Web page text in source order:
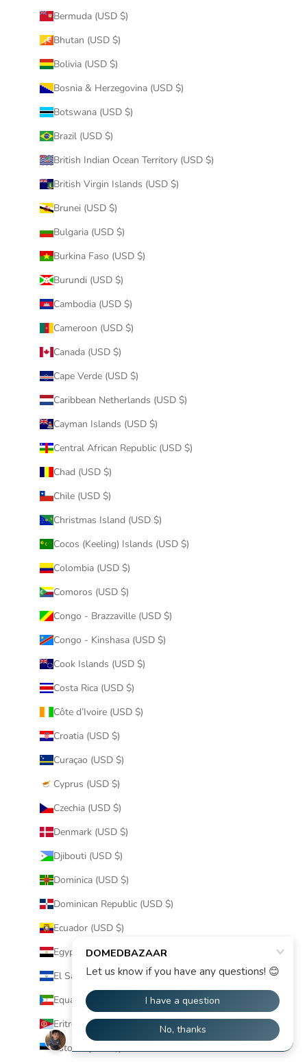
Bermuda (USD $)
Bhutan (USD $)
Bolivia (USD $)
Bosnia & Herzegovina (USD $)
Botswana (USD $)
Brazil (USD $)
British Indian Ocean Territory (USD $)
British Virgin Islands (USD $)
Brunei (USD $)
Bulgaria (USD $)
Burkina Faso (USD $)
Burundi (USD $)
Cambodia (USD $)
Cameroon (USD $)
Canada (USD $)
Cape Verde (USD $)
Caribbean Netherlands (USD $)
Cayman Islands (USD $)
Central African Republic (USD $)
Chad (USD $)
Chile (USD $)
Christmas Island (USD $)
Cocos (Keeling) Islands (USD $)
Colombia (USD $)
Comoros (USD $)
Congo - Brazzaville (USD $)
Congo - Kinshasa (USD $)
Cook Islands (USD $)
Costa Rica (USD $)
Côte d’Ivoire (USD $)
Croatia (USD $)
Curaçao (USD $)
Cyprus (USD $)
Czechia (USD $)
Denmark (USD $)
Djibouti (USD $)
Dominica (USD $)
Dominican Republic (USD $)
Ecuador (USD $)
Egypt (USD $)
El Salvador (USD $)
Equatorial Guinea (USD $)
Eritrea (USD $)
Estonia (USD $)